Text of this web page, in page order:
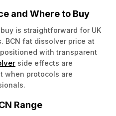
and Where to Buy
is straightforward for UK
BCN fat dissolver price at
with transparent
side effects are
when protocols are
Range